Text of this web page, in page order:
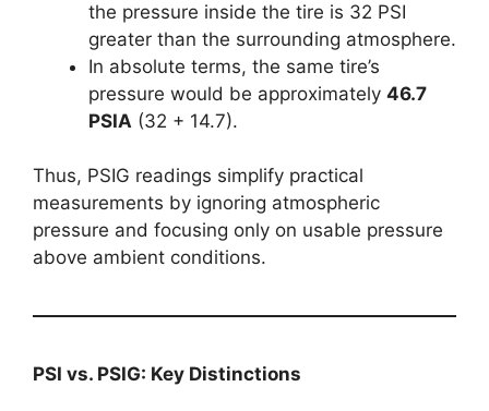
the pressure inside the tire is 32 PSI
greater than the surrounding atmosphere.
In absolute terms, the same tire’s
pressure would be approximately 46.7
PSIA (32 + 14.7).
Thus, PSIG readings simplify practical
measurements by ignoring atmospheric
pressure and focusing only on usable pressure
above ambient conditions.
PSI vs. PSIG: Key Distinctions